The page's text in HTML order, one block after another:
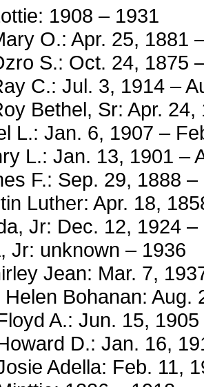
1908 – 1931
O.: Apr. 25, 1881
S.: Oct. 24, 1875
C.: Jul. 3, 1914 –
Bethel, Sr: Apr.
L.: Jan. 6, 1907 –
L.: Jan. 13, 1901 –
F.: Sep. 29, 1888
Luther: Apr. 18,
Jr: Dec. 12, 1924
Jr: unknown – 1936
Jean: Mar. 7,
Helen Bohanan: Aug.
A.: Jun. 15,
D.: Jan. 16,
Adella: Feb. 11,